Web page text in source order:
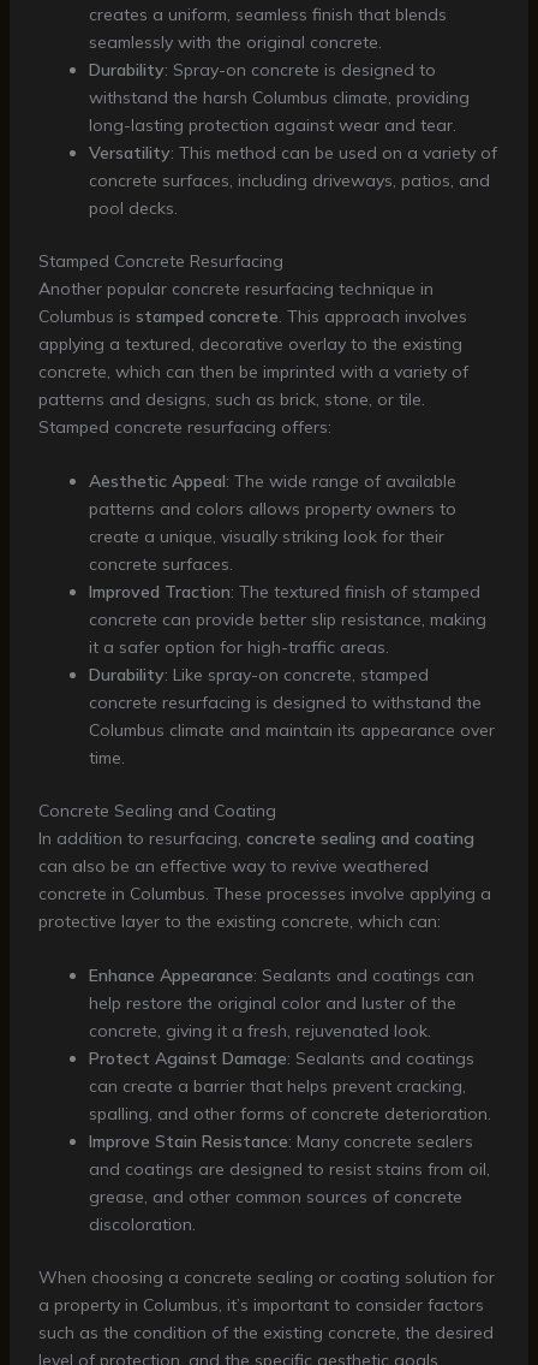
creates a uniform, seamless finish that blends
seamlessly with the original concrete.
Durability: Spray-on concrete is designed to
withstand the harsh Columbus climate, providing
long-lasting protection against wear and tear.
Versatility: This method can be used on a variety of
concrete surfaces, including driveways, patios, and
pool decks.
Stamped Concrete Resurfacing
Another popular concrete resurfacing technique in
Columbus is stamped concrete. This approach involves
applying a textured, decorative overlay to the existing
concrete, which can then be imprinted with a variety of
patterns and designs, such as brick, stone, or tile.
Stamped concrete resurfacing offers:
Aesthetic Appeal: The wide range of available
patterns and colors allows property owners to
create a unique, visually striking look for their
concrete surfaces.
Improved Traction: The textured finish of stamped
concrete can provide better slip resistance, making
it a safer option for high-traffic areas.
Durability: Like spray-on concrete, stamped
concrete resurfacing is designed to withstand the
Columbus climate and maintain its appearance over
time.
Concrete Sealing and Coating
In addition to resurfacing, concrete sealing and coating
can also be an effective way to revive weathered
concrete in Columbus. These processes involve applying a
protective layer to the existing concrete, which can:
Enhance Appearance: Sealants and coatings can
help restore the original color and luster of the
concrete, giving it a fresh, rejuvenated look.
Protect Against Damage: Sealants and coatings
can create a barrier that helps prevent cracking,
spalling, and other forms of concrete deterioration.
Improve Stain Resistance: Many concrete sealers
and coatings are designed to resist stains from oil,
grease, and other common sources of concrete
discoloration.
When choosing a concrete sealing or coating solution for
a property in Columbus, it’s important to consider factors
such as the condition of the existing concrete, the desired